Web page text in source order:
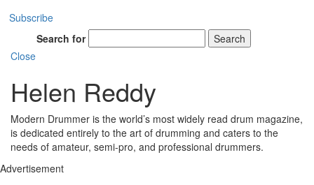
Subscribe
Search for
Search
Close
Helen Reddy
Modern Drummer is the world’s most widely read drum magazine,
is dedicated entirely to the art of drumming and caters to the
needs of amateur, semi-pro, and professional drummers.
Advertisement